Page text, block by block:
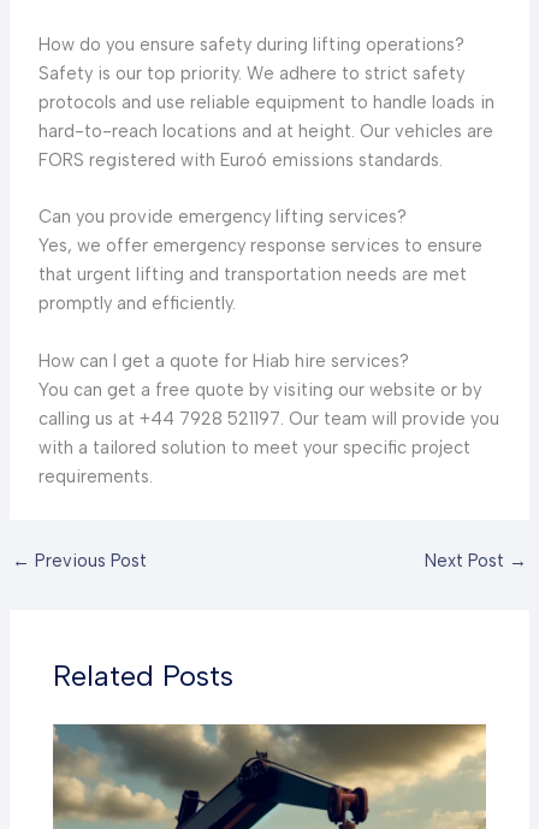
How do you ensure safety during lifting operations?
Safety is our top priority. We adhere to strict safety
protocols and use reliable equipment to handle loads in
hard-to-reach locations and at height. Our vehicles are
FORS registered with Euro6 emissions standards.
Can you provide emergency lifting services?
Yes, we offer emergency response services to ensure
that urgent lifting and transportation needs are met
promptly and efficiently.
How can I get a quote for Hiab hire services?
You can get a free quote by visiting our website or by
calling us at +44 7928 521197. Our team will provide you
with a tailored solution to meet your specific project
requirements.
← Previous Post Next Post →
Related Posts